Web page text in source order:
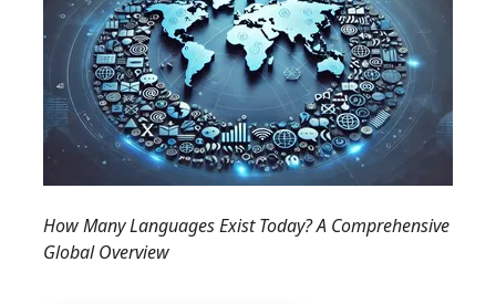
How Many Languages Exist Today? A Comprehensive
Global Overview